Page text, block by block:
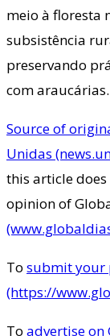
meio à floresta
subsistência
preservando
com araucárias.
Source of
Unidas
this article
opinion of
To submit your
(https://
To advertise on